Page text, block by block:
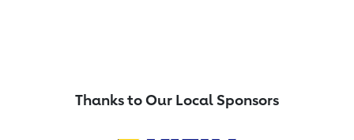
Thanks to Our Local Sponsors